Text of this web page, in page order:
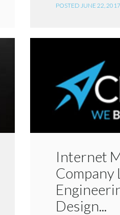
POSTED JUNE 22, 2017
Internet
Company
Design...